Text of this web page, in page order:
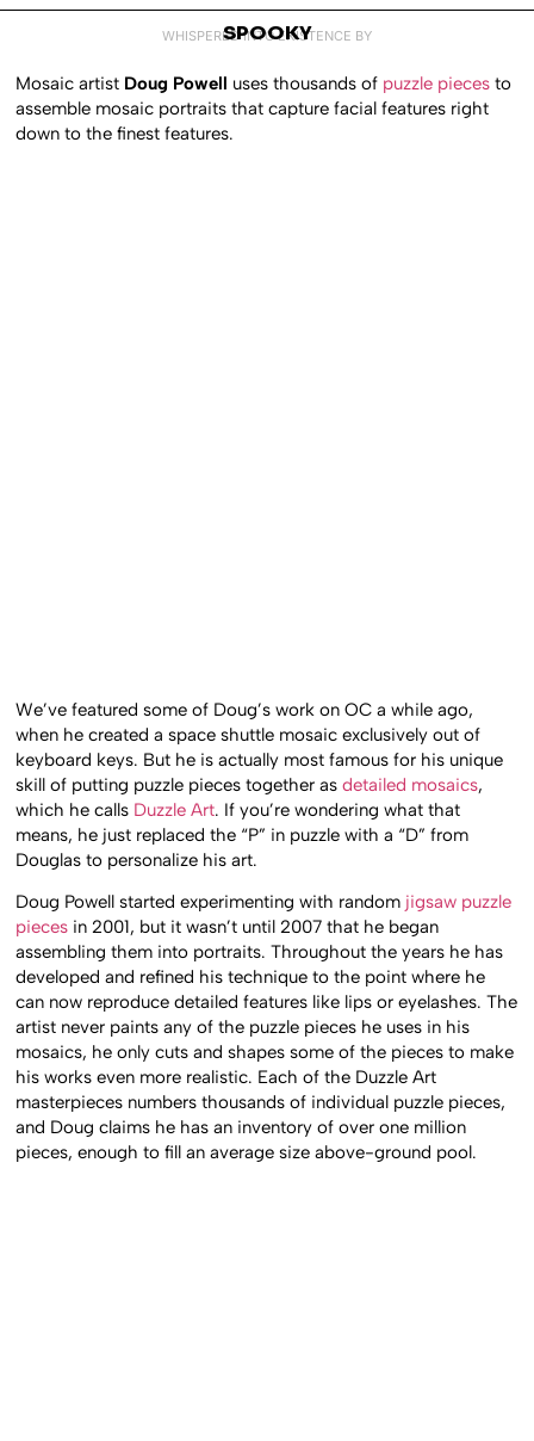
WHISPERED INTO EXISTENCE BY
SPOOKY
Mosaic artist Doug Powell uses thousands of puzzle pieces to
assemble mosaic portraits that capture facial features right
down to the finest features.
We’ve featured some of Doug’s work on OC a while ago,
when he created a space shuttle mosaic exclusively out of
keyboard keys. But he is actually most famous for his unique
skill of putting puzzle pieces together asdetailed mosaics,
which he calls Duzzle Art. If you’re wondering what that
means, he just replaced the “P” in puzzle with a “D” from
Douglas to personalize his art.
Doug Powell started experimenting with random jigsaw puzzle
pieces in 2001, but it wasn’t until 2007 that he began
assembling them into portraits. Throughout the years he has
developed and refined his technique to the point where he
can now reproduce detailed features like lips or eyelashes. The
artist never paints any of the puzzle pieces he uses in his
mosaics, he only cuts and shapes some of the pieces to make
his works even more realistic. Each of the Duzzle Art
masterpieces numbers thousands of individual puzzle pieces,
and Doug claims he has an inventory of over one million
pieces, enough to fill an average size above-ground pool.